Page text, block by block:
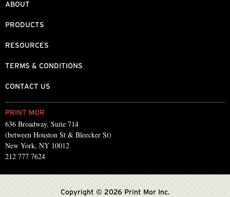
PRINT MOR
636 Broadway, Suite 714
(between Houston St & Bleecker St)
New York, NY 10012
212 777 7624
ABOUT
PRODUCTS
RESOURCES
TERMS & CONDITIONS
CONTACT US
Copyright © 2026 Print Mor Inc.